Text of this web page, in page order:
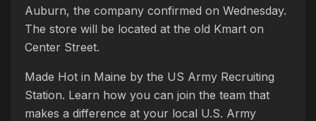
Auburn, the company confirmed on Wednesday.
The store will be located at the old Kmart on
Center Street.
Made Hot in Maine by the US Army Recruiting
Station. Learn how you can join the team that
makes a difference at your local U.S. Army